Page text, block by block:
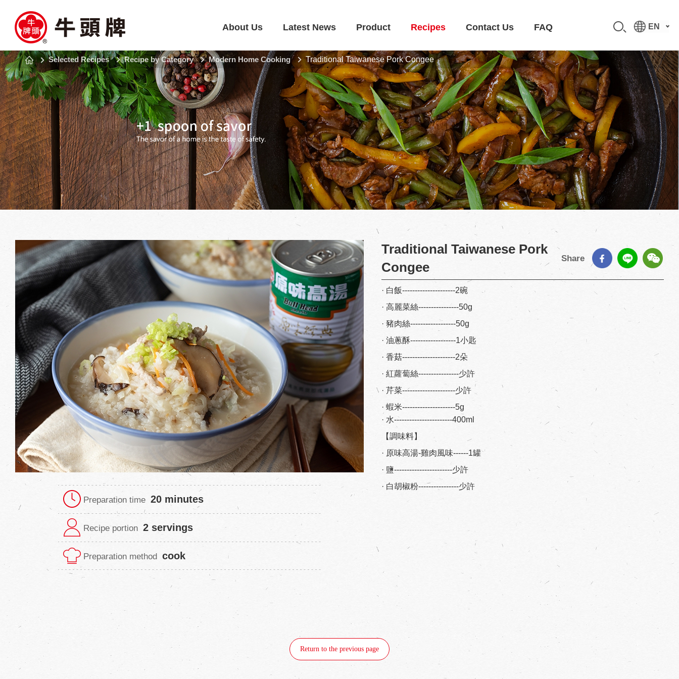
About Us Latest News Product Recipes Contact Us FAQ EN
Selected Recipes Recipe by Category Modern Home Cooking Traditional Taiwanese Pork Congee
Preparation time 20 minutes
Recipe portion 2 servings
Preparation method cook
Traditional Taiwanese Pork
Congee
Share
· 白飯---------------------2碗
· 高麗菜絲----------------50g
· 豬肉絲------------------50g
· 油蔥酥------------------1小匙
· 香菇---------------------2朵
· 紅蘿蔔絲----------------少許
· 芹菜---------------------少許
· 蝦米---------------------5g
· 水-----------------------400ml
【調味料】
· 原味高湯-雞肉風味------1罐
· 鹽-----------------------少許
· 白胡椒粉----------------少許
Return to the previous page